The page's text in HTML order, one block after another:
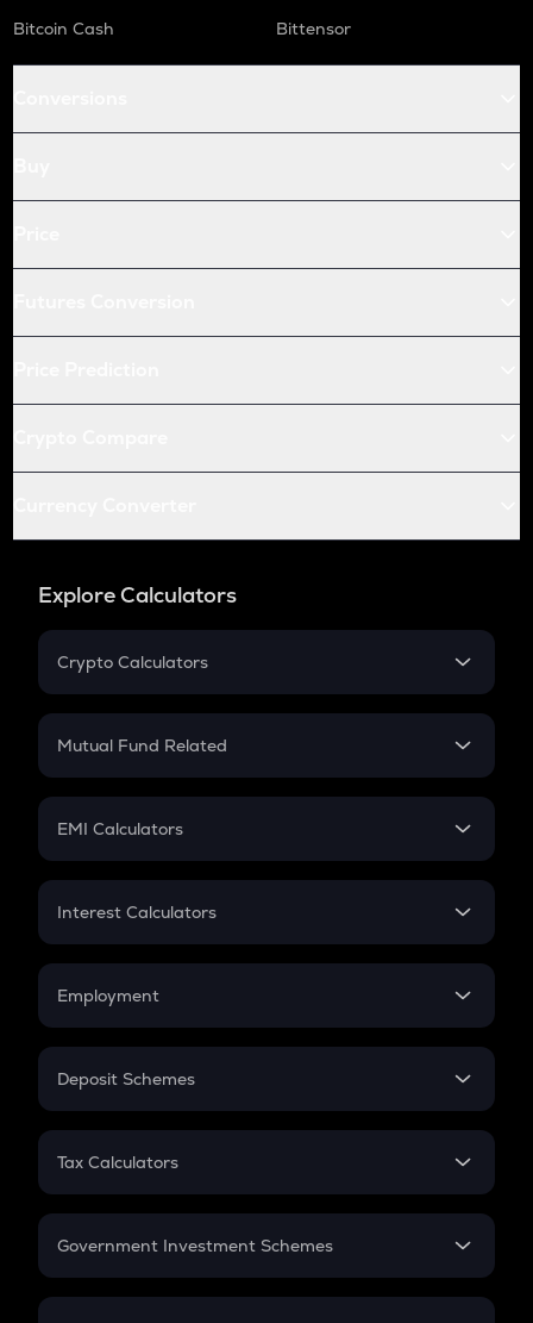
Bitcoin Cash
Bittensor
Explore Calculators
Crypto Calculators
Crypto SIP Calculator
Crypto Futures
Mutual Fund Related
Mutual Fund
EMI Calculators
EMI
Credit Card EMI
Interest Calculators
Compound Interest
Employment
In-Hand Salary
PPF
Gratuity
Retirement
Deposit Schemes
FD
Tax Calculators
GST
Government Investment Schemes
Sukanya Samriddhu Yojana